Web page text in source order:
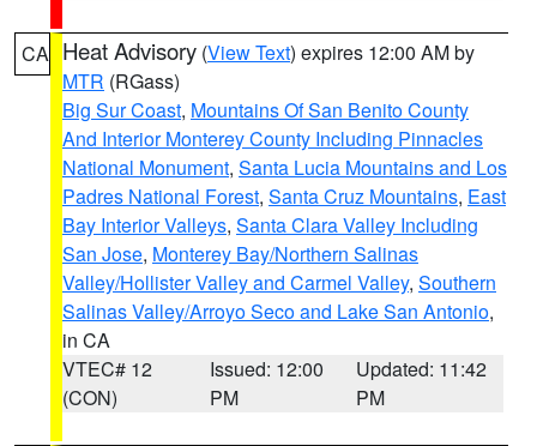
CA Heat Advisory (View Text) expires 12:00 AM by
MTR (RGass)
Big Sur Coast, Mountains Of San Benito County
And Interior Monterey County Including Pinnacles
National Monument, Santa Lucia Mountains and Los
Padres National Forest, Santa Cruz Mountains, East
Bay Interior Valleys, Santa Clara Valley Including
San Jose, Monterey Bay/Northern Salinas
Valley/Hollister Valley and Carmel Valley, Southern
Salinas Valley/Arroyo Seco and Lake San Antonio,
in CA
VTEC# 12
(CON)
Issued: 12:00
PM
Updated: 11:42
PM